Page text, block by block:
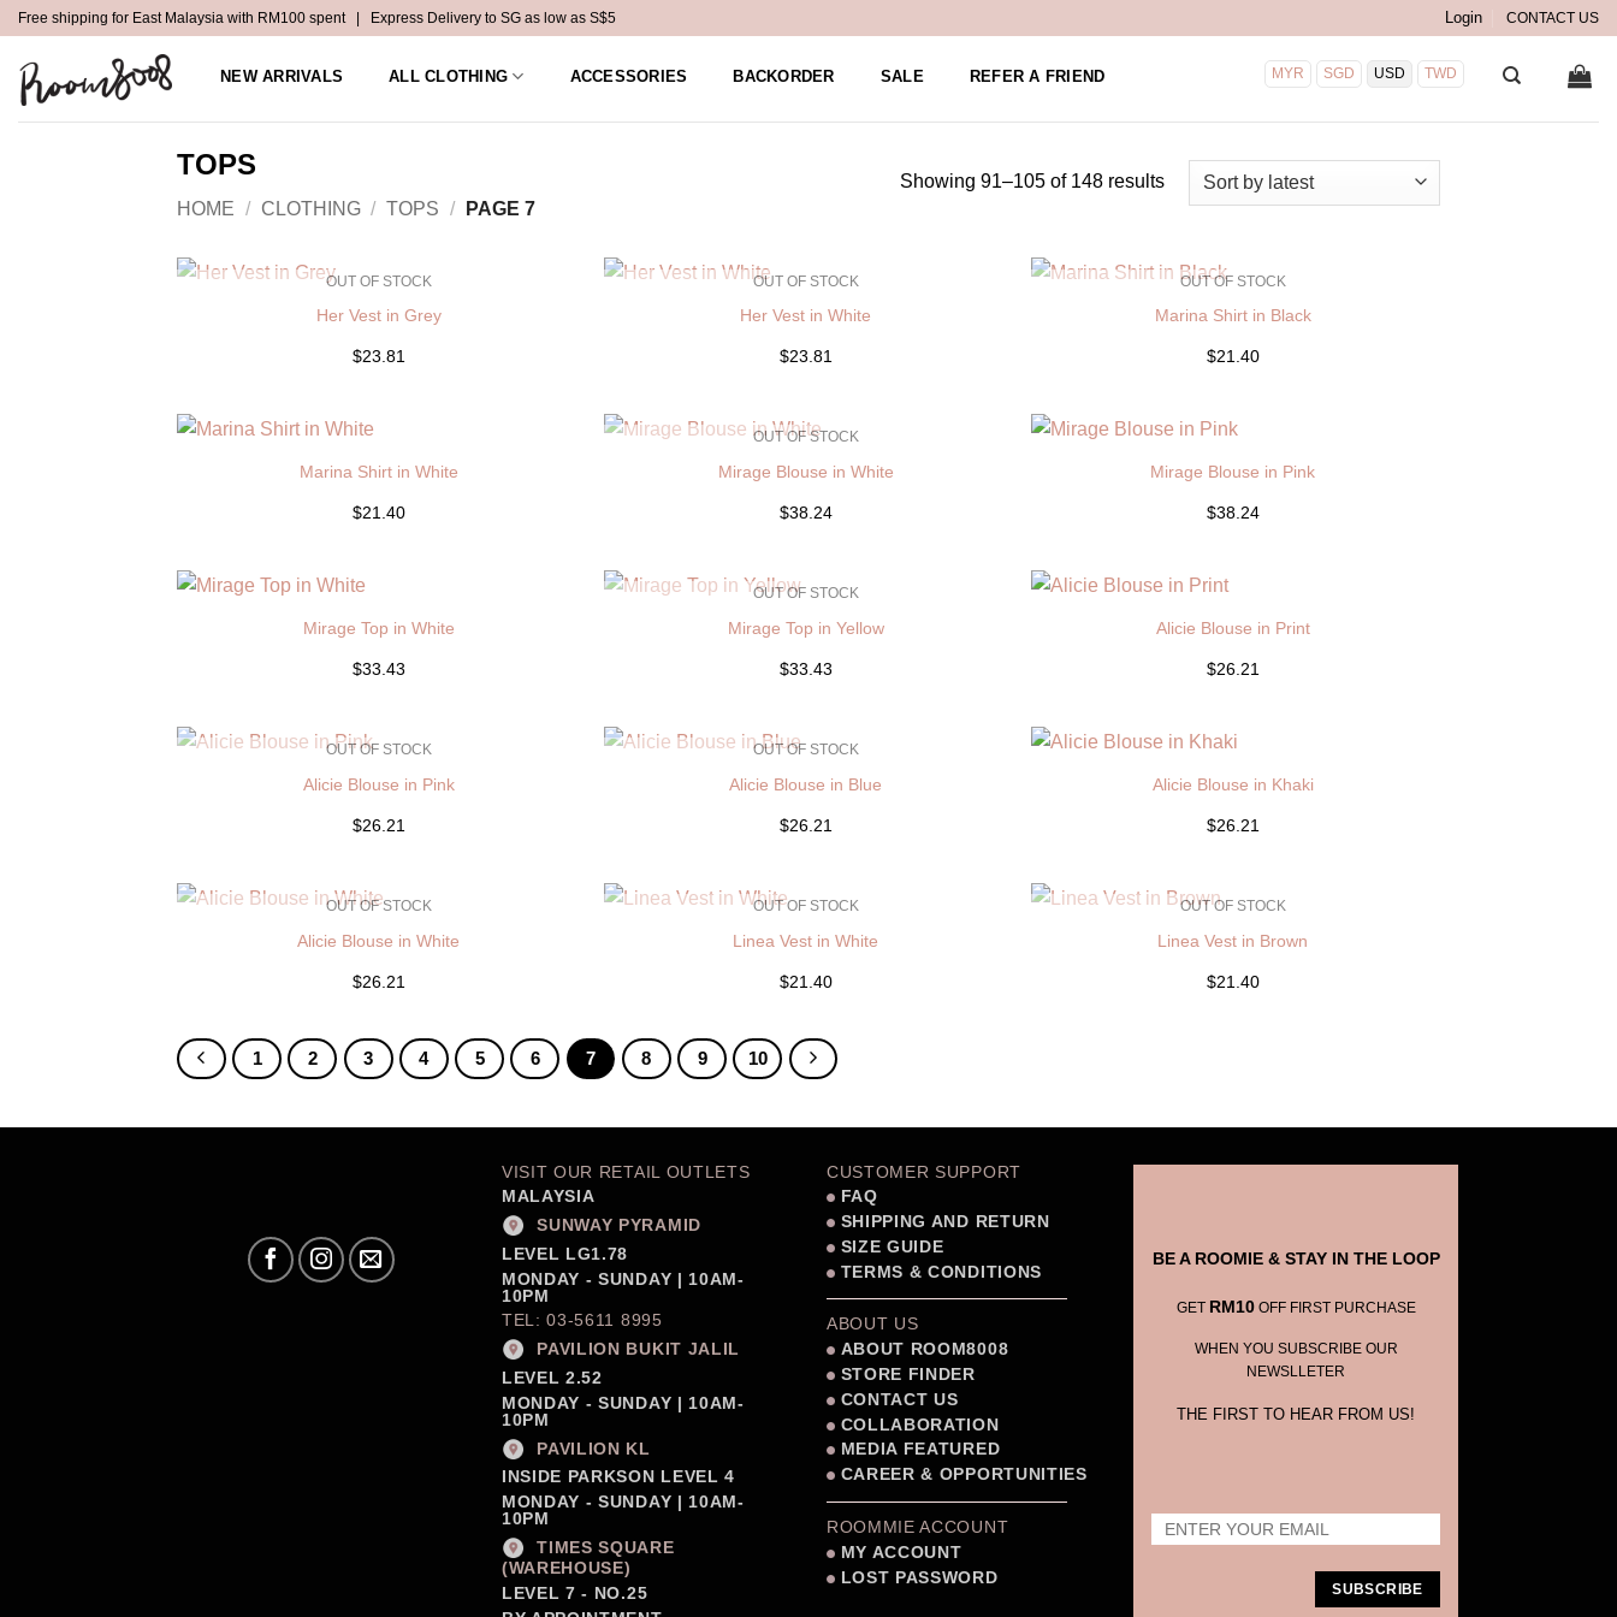
Skip
content
Free shipping for East Malaysia with RM100 spent | Express Delivery to SG as low as S$5 Login CONTACT US
NEW ARRIVALS ALL CLOTHING ACCESSORIES BACKORDER SALE REFER A FRIEND MYR SGD USD TWD
TOPS
HOME / CLOTHING / TOPS / PAGE 7
Showing 91–105 of 148 resultsSorted
OUT OF STOCK
Her Vest in Grey
$23.81
OUT OF STOCK
Her Vest in White
$23.81
OUT OF STOCK
Marina Shirt in Black
$21.40
Marina Shirt in White
$21.40
OUT OF STOCK
Mirage Blouse in White
$38.24
Mirage Blouse in Pink
$38.24
Mirage Top in White
$33.43
OUT OF STOCK
Mirage Top in Yellow
$33.43
Alicie Blouse in Print
$26.21
OUT OF STOCK
Alicie Blouse in Pink
$26.21
OUT OF STOCK
Alicie Blouse in Blue
$26.21
Alicie Blouse in Khaki
$26.21
OUT OF STOCK
Alicie Blouse in White
$26.21
OUT OF STOCK
Linea Vest in White
$21.40
OUT OF STOCK
Linea Vest in Brown
$21.40
1 2 3 4 5 6 7 8 9 10
VISIT OUR RETAIL OUTLETS
MALAYSIA
SUNWAY PYRAMID
LEVEL LG1.78
MONDAY - SUNDAY | 10AM-
10PM
TEL: 03-5611 8995
PAVILION BUKIT JALIL
LEVEL 2.52
MONDAY - SUNDAY | 10AM-
10PM
PAVILION KL
INSIDE PARKSON LEVEL 4
MONDAY - SUNDAY | 10AM-
10PM
TIMES SQUARE
(WAREHOUSE)
LEVEL 7 - NO.25
CUSTOMER SUPPORT
FAQ
SHIPPING AND RETURN
SIZE GUIDE
TERMS & CONDITIONS
ABOUT US
ABOUT ROOM8008
STORE FINDER
CONTACT US
COLLABORATION
MEDIA FEATURED
CAREER & OPPORTUNITIES
ROOMMIE ACCOUNT
MY ACCOUNT
LOST PASSWORD
BE A ROOMIE & STAY IN THE LOOP
GET RM10OFF FIRST PURCHASE
WHEN YOU SUBSCRIBE OUR
NEWSLLETER
THE FIRST TO HEAR FROM US!